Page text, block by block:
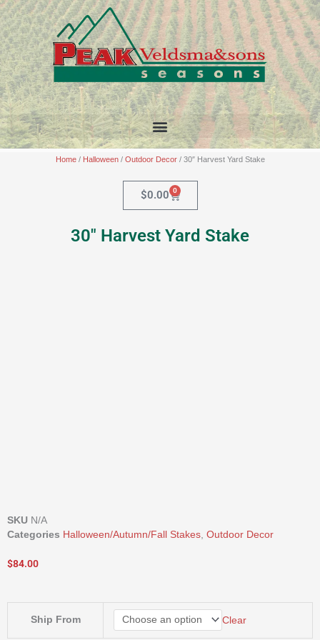
Skip
to
content
Home/ Halloween/ Outdoor Decor/ 30″ Harvest Yard Stake
$0.00 0
Cart
30″ Harvest Yard Stake
SKU N/A
Categories Halloween/Autumn/Fall Stakes Outdoor Decor
$84.00
Ship From Clear
Harvest
Yard